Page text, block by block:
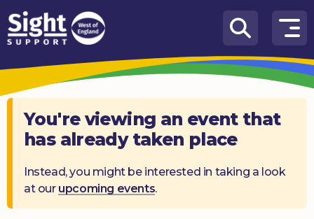
Skip to content
How
We
Can
Help
Who
are
You're viewing an event that
has already taken place
Instead, you might be interested in taking a look
at our upcoming events.